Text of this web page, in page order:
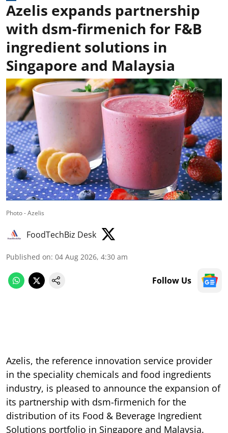
Azelis expands partnership
with dsm-firmenich for F&B
ingredient solutions in
Singapore and Malaysia
Photo - Azelis
FoodTechBiz Desk
Published on: 04 Aug 2026, 4:30 am
Follow Us
Azelis, the reference innovation service provider
in the speciality chemicals and food ingredients
industry, is pleased to announce the expansion of
its partnership with dsm-firmenich for the
distribution of its Food & Beverage Ingredient
Solutions portfolio in Singapore and Malaysia.